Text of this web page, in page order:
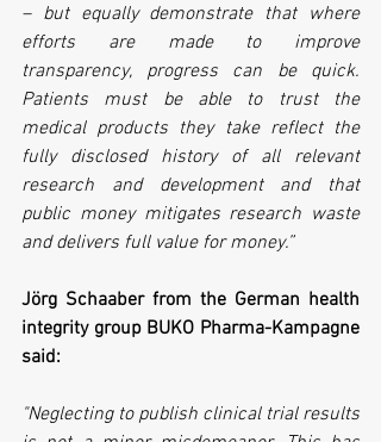
– but equally demonstrate that where
efforts are made to improve
transparency, progress can be quick.
Patients must be able to trust the
medical products they take reflect the
fully disclosed history of all relevant
research and development and that
public money mitigates research waste
and delivers full value for money.”
Jörg Schaaber from the German health
integrity group BUKO Pharma-Kampagne
said:
"Neglecting to publish clinical trial results